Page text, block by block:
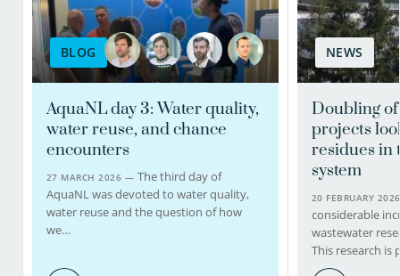
BLOG
AquaNL day 3: Water quality,
water reuse, and chance
encounters
27 MARCH 2026 — The third day of
AquaNL was devoted to water quality,
water reuse and the question of how
we…
NEWS
Doubling
projects
residues in
system
20 FEBRUARY
considerable
wastewater
This research